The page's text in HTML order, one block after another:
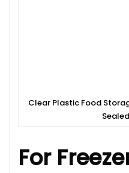
Clear Plastic Food
For